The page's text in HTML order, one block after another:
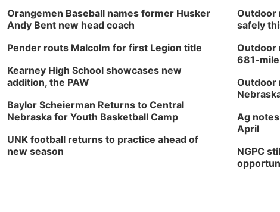
Orangemen Baseball names former Husker
Andy Bent new head coach
Pender routs Malcolm for first Legion title
Kearney High School showcases new
addition, the PAW
Baylor Scheierman Returns to Central
Nebraska for Youth Basketball Camp
UNK football returns to practice ahead of
new season
Outdoor
safely
Outdoor
681-
Outdoor
Ag
April
NGPC